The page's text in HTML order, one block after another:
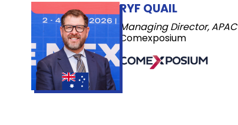
RYF QUAIL
Managing Director, APAC
Comexposium